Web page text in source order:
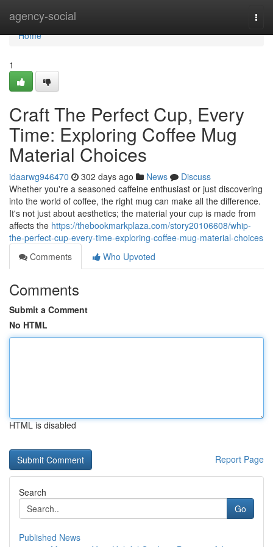
agency-social
Home
Home
1
Craft The Perfect Cup, Every
Time: Exploring Coffee Mug
Material Choices
idaarwg946470 302 days ago News
Discuss
Whether you're a seasoned caffeine enthusiast or just discovering
into the world of coffee, the right mug can make all the difference.
It's not just about aesthetics; the material your cup is made from
affects the https://thebookmarkplaza.com/story20106608/whip-
the-perfect-cup-every-time-exploring-coffee-mug-material-choices
Comments
Who Upvoted
Comments
Submit a Comment
No HTML
HTML is disabled
Report Page
Search
Go
Published News